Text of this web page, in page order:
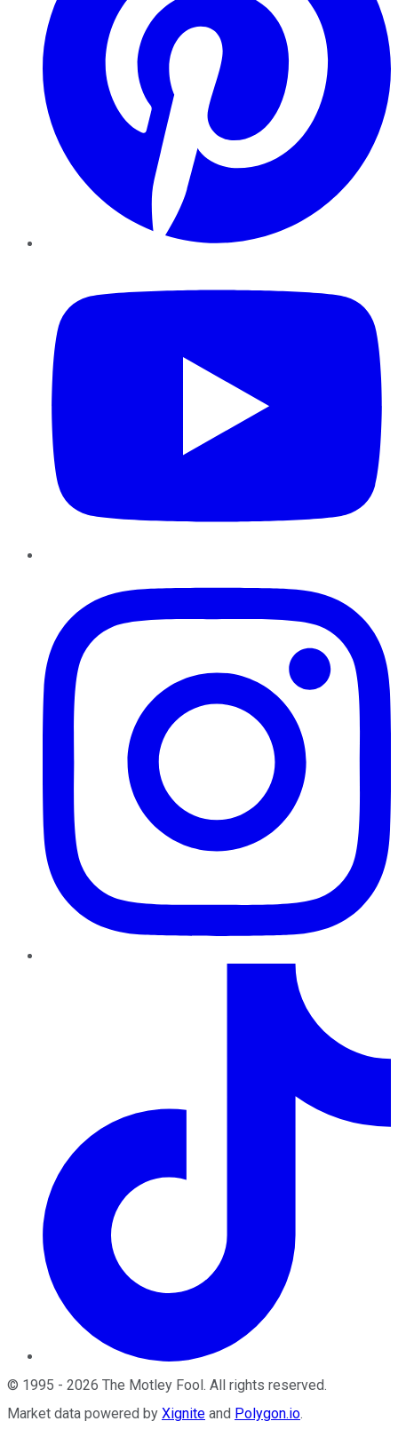
© 1995 - 2026 The Motley Fool . All rights reserved.
Market data powered by Xignite and Polygon.io.